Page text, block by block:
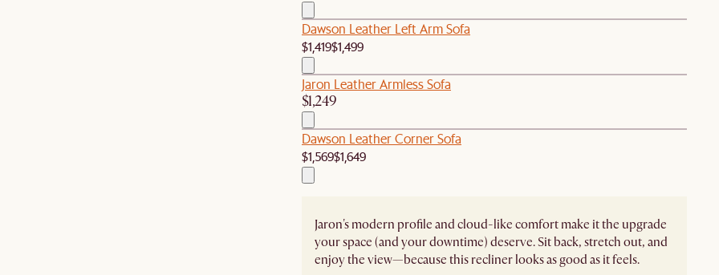
Dawson Leather Left Arm Sofa
$1,419$1,499
Jaron Leather Armless Sofa
$1,249
Dawson Leather Corner Sofa
$1,569$1,649
Jaron's modern profile and cloud-like comfort make it the upgrade
your space (and your downtime) deserve. Sit back, stretch out, and
enjoy the view—because this recliner looks as good as it feels.